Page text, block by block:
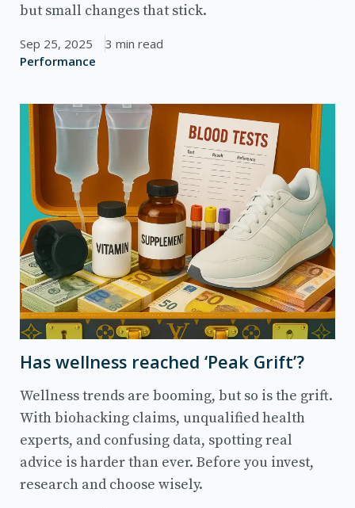
but small changes that stick.
Sep 25, 2025
Performance
3 min read
Has wellness reached ‘Peak Grift’?
Wellness trends are booming, but so is the grift.
With biohacking claims, unqualified health
experts, and confusing data, spotting real
advice is harder than ever. Before you invest,
research and choose wisely.